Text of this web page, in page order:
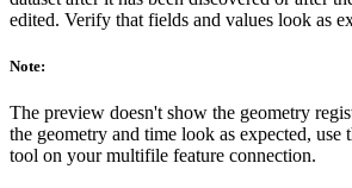
edited. Verify that fields and values look as
Note:
The preview doesn't show the geometry
the geometry and time look as expected, use
tool on your multifile feature connection.